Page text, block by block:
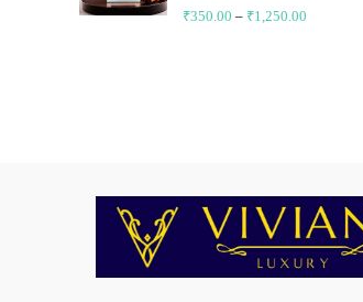
₹350.00 – ₹1,250.00